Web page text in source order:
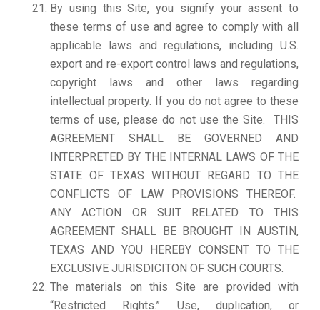
By using this Site, you signify your assent to
these terms of use and agree to comply with all
applicable laws and regulations, including U.S.
export and re-export control laws and regulations,
copyright laws and other laws regarding
intellectual property. If you do not agree to these
terms of use, please do not use the Site. THIS
AGREEMENT SHALL BE GOVERNED AND
INTERPRETED BY THE INTERNAL LAWS OF THE
STATE OF TEXAS WITHOUT REGARD TO THE
CONFLICTS OF LAW PROVISIONS THEREOF.
ANY ACTION OR SUIT RELATED TO THIS
AGREEMENT SHALL BE BROUGHT IN AUSTIN,
TEXAS AND YOU HEREBY CONSENT TO THE
EXCLUSIVE JURISDICITON OF SUCH COURTS.
The materials on this Site are provided with
“Restricted Rights.” Use, duplication, or